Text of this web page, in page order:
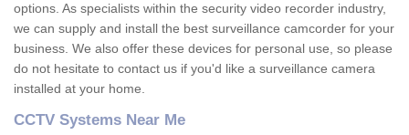
options. As specialists within the security video recorder industry,
we can supply and install the best surveillance camcorder for your
business. We also offer these devices for personal use, so please
do not hesitate to contact us if you'd like a surveillance camera
installed at your home.
CCTV Systems Near Me